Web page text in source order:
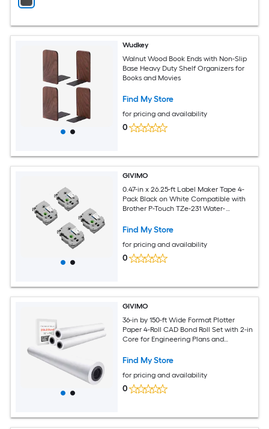
Wudkey
Walnut Wood Book Ends with Non-Slip
Base Heavy Duty Shelf Organizers for
Books and Movies
Find My Store
for pricing and availability
0
GIVIMO
0.47-in x 26.25-ft Label Maker Tape 4-
Pack Black on White Compatible with
Brother P-Touch TZe-231 Water-
for PT-D200 PT-1280 PT-P400 PT-1230PC
Organizing and Labeling
Find My Store
for pricing and availability
0
GIVIMO
36-in by 150-ft Wide Format Plotter
Paper 4-Roll CAD Bond Roll Set with 2-in
Core for Engineering Plans and
Find My Store
for pricing and availability
0